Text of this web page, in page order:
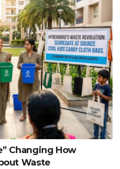
Changing How
Waste